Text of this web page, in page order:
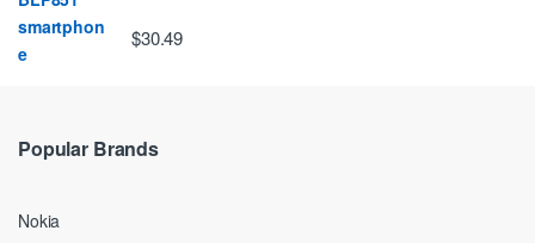
$30.49
Popular Brands
Nokia